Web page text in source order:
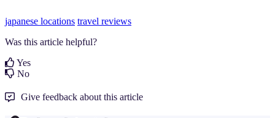
japanese locations travel reviews
Was this article helpful?
Yes
No
Give feedback about this article